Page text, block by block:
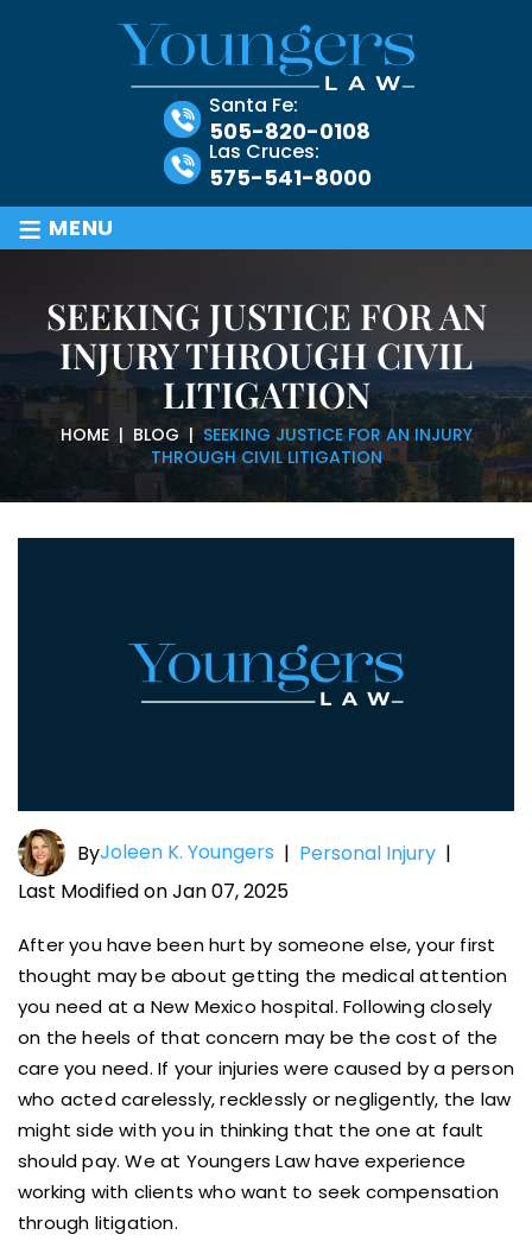
Santa Fe:
505-820-0108
Las Cruces:
575-541-8000
≡ MENU
SEEKING JUSTICE FOR AN
INJURY THROUGH CIVIL
LITIGATION
HOME| BLOG|SEEKING JUSTICE FOR AN INJURY
THROUGH CIVIL LITIGATION
ByJoleen K. Youngers | Personal Injury |
Last Modified on Jan 07, 2025
After you have been hurt by someone else, your first
thought may be about getting the medical attention
you need at a New Mexico hospital. Following closely
on the heels of that concern may be the cost of the
care you need. If your injuries were caused by a person
who acted carelessly, recklessly or negligently, the law
might side with you in thinking that the one at fault
should pay. We at Youngers Law have experience
working with clients who want to seek compensation
through litigation.